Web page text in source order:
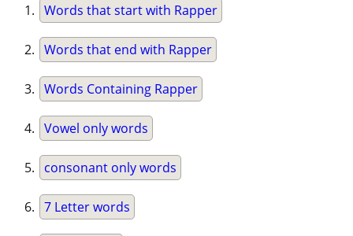
Words that start with Rapper
Words that end with Rapper
Words Containing Rapper
Vowel only words
consonant only words
7 Letter words